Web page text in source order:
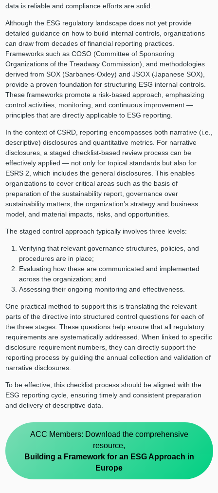
data is reliable and compliance efforts are solid.
Although the ESG regulatory landscape does not yet provide
detailed guidance on how to build internal controls, organizations
can draw from decades of financial reporting practices.
Frameworks such as COSO (Committee of Sponsoring
Organizations of the Treadway Commission), and methodologies
derived from SOX (Sarbanes-Oxley) and JSOX (Japanese SOX),
provide a proven foundation for structuring ESG internal controls.
These frameworks promote a risk-based approach, emphasizing
control activities, monitoring, and continuous improvement —
principles that are directly applicable to ESG reporting.
In the context of CSRD, reporting encompasses both narrative (i.e.,
descriptive) disclosures and quantitative metrics. For narrative
disclosures, a staged checklist-based review process can be
effectively applied — not only for topical standards but also for
ESRS 2, which includes the general disclosures. This enables
organizations to cover critical areas such as the basis of
preparation of the sustainability report, governance over
sustainability matters, the organization’s strategy and business
model, and material impacts, risks, and opportunities.
The staged control approach typically involves three levels:
Verifying that relevant governance structures, policies, and
procedures are in place;
Evaluating how these are communicated and implemented
across the organization; and
Assessing their ongoing monitoring and effectiveness.
One practical method to support this is translating the relevant
parts of the directive into structured control questions for each of
the three stages. These questions help ensure that all regulatory
requirements are systematically addressed. When linked to specific
disclosure requirement numbers, they can directly support the
reporting process by guiding the annual collection and validation of
narrative disclosures.
To be effective, this checklist process should be aligned with the
ESG reporting cycle, ensuring timely and consistent preparation
and delivery of descriptive data.
ACC Members: Download the comprehensive
resource,
Building a Framework for an ESG Approach in
Europe